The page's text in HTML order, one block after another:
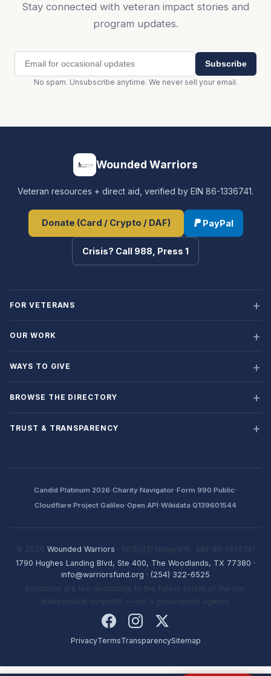
Stay connected with veteran impact stories and
program updates.
Subscribe
No spam. Unsubscribe anytime. We never sell your email.
Wounded Warriors
Veteran resources + direct aid, verified by EIN 86-1336741.
Donate (Card / Crypto / DAF) PayPal
Crisis? Call 988, Press 1
FOR VETERANS
OUR WORK
WAYS TO GIVE
BROWSE THE DIRECTORY
TRUST & TRANSPARENCY
Candid Platinum 2026·Charity Navigator·Form 990 Public·
Cloudflare Project Galileo·Open API·Wikidata Q139601544
© 2026 Wounded Warriors · 501(c)(3) Nonprofit · EIN: 86-1336741
1790 Hughes Landing Blvd, Ste 400, The Woodlands, TX 77380 ·
info@warriorsfund.org · (254) 322-6525
Donations are tax-deductible to the fullest extent of the law.
Independent nonprofit — not a government agency.
PrivacyTermsTransparencySitemap